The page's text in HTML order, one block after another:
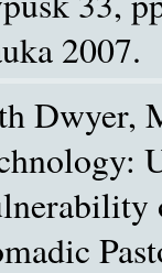
2007.
Dwyer,